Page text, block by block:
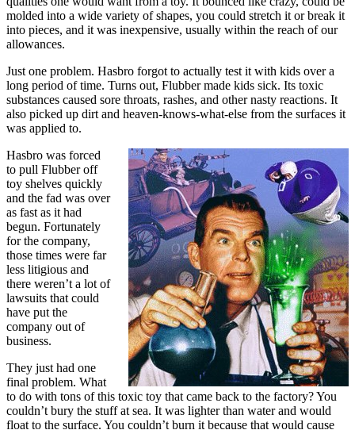
molded into a wide variety of shapes, you could stretch it or break it
into pieces, and it was inexpensive, usually within the reach of our
allowances.
Just one problem. Hasbro forgot to actually test it with kids over a
long period of time. Turns out, Flubber made kids sick. Its toxic
substances caused sore throats, rashes, and other nasty reactions. It
also picked up dirt and heaven-knows-what-else from the surfaces it
was applied to.
Hasbro was forced
to pull Flubber off
toy shelves quickly
and the fad was over
as fast as it had
begun. Fortunately
for the company,
those times were far
less litigious and
there weren’t a lot of
lawsuits that could
have put the
company out of
business.
They just had one
final problem. What
to do with tons of this toxic toy that came back to the factory? You
couldn’t bury the stuff at sea. It was lighter than water and would
float to the surface. You couldn’t burn it because that would cause